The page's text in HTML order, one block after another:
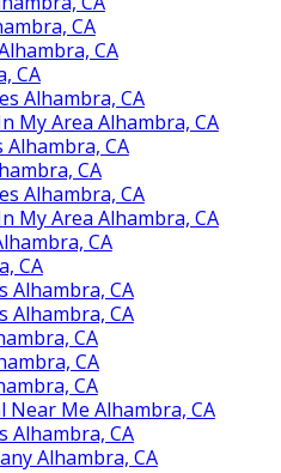
CA
CA
CA
Alhambra, CA
My Area Alhambra, CA
Alhambra, CA
CA
Alhambra, CA
My Area Alhambra, CA
CA
CA
Alhambra, CA
Alhambra, CA
CA
CA
CA
Near Me Alhambra, CA
Alhambra, CA
Alhambra, CA